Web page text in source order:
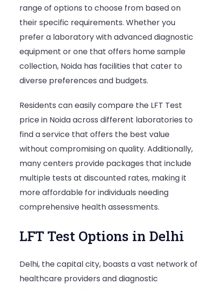
range of options to choose from based on
their specific requirements. Whether you
prefer a laboratory with advanced diagnostic
equipment or one that offers home sample
collection, Noida has facilities that cater to
diverse preferences and budgets.
Residents can easily compare the LFT Test
price in Noida across different laboratories to
find a service that offers the best value
without compromising on quality. Additionally,
many centers provide packages that include
multiple tests at discounted rates, making it
more affordable for individuals needing
comprehensive health assessments.
LFT Test Options in Delhi
Delhi, the capital city, boasts a vast network of
healthcare providers and diagnostic